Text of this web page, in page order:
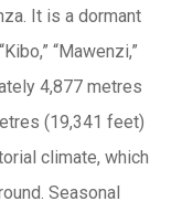
It is a dormant
“Mawenzi,”
4,877 metres
(19,341 feet)
climate, which
Seasonal